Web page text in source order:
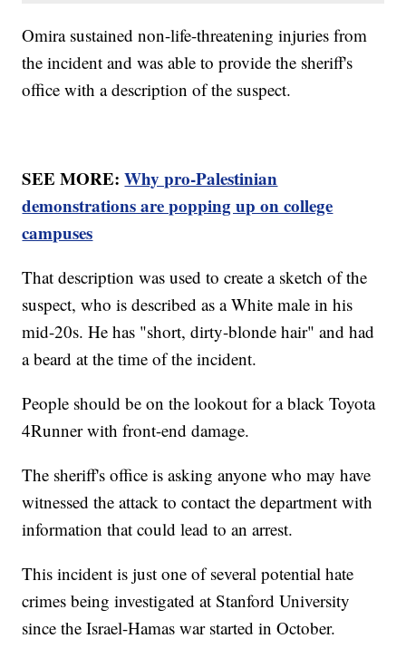
Omira sustained non-life-threatening injuries from
the incident and was able to provide the sheriff's
office with a description of the suspect.
SEE MORE:Why pro-Palestinian
demonstrations are popping up on college
campuses
That description was used to create a sketch of the
suspect, who is described as a White male in his
mid-20s. He has "short, dirty-blonde hair" and had
a beard at the time of the incident.
People should be on the lookout for a black Toyota
4Runner with front-end damage.
The sheriff's office is asking anyone who may have
witnessed the attack to contact the department with
information that could lead to an arrest.
This incident is just one of several potential hate
crimes being investigated at Stanford University
since the Israel-Hamas war started in October.